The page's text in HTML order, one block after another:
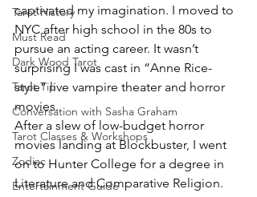
Tarot History
Must Read
Dark Wood Tarot
Tarot Tip
Conversation with Sasha Graham
Tarot Classes & Workshops
Zodiac
Entertainment Guide
captivated my imagination. I moved to
NYC after high school in the 80s to
pursue an acting career. It wasn’t
surprising I was cast in “Anne Rice-
style” live vampire theater and horror
movies.
After a slew of low-budget horror
movies landing at Blockbuster, I went
on to Hunter College for a degree in
Literature and Comparative Religion.